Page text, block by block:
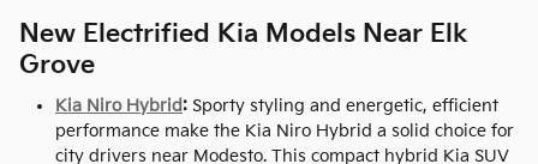
New Electrified Kia Models Near Elk
Grove
Kia Niro Hybrid: Sporty styling and energetic, efficient
performance make the Kia Niro Hybrid a solid choice for
city drivers near Modesto. This compact hybrid Kia SUV